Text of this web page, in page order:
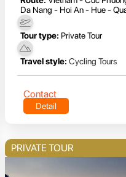
Da Nang - Hoi An - Hue -
Tour type: Private Tour
Travel style: Cycling Tours
Contact
Detail
PRIVATE TOUR